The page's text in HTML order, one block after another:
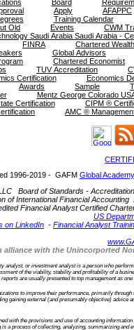
Board
Apply
AFAPPC
Training Calendar
Old
Events
CWM
Saudi Arabia Saudi Arabia -
FINRA
Chartered
Global Advisors
Chartered Economist
TUV Accreditation
Certification
Economics
Awards Sample
Mentz George Colorado
Certification
CIPM ®
AMC ®
1996-2019 - GAFM Global
Board of Standards -
of International Financial
Financial Analyst Certified
US
on LinkedIn - Financial Analyst
alliance with the Unincorported
analyst, or investment analyst is a person who
of the viability, stability and profitability of a
are usually presented to top management as
to improve their performance, primarily
gaining external (and presumably objective)
with the provisions and use of accounting
a process of collecting, analyzing, summarizing